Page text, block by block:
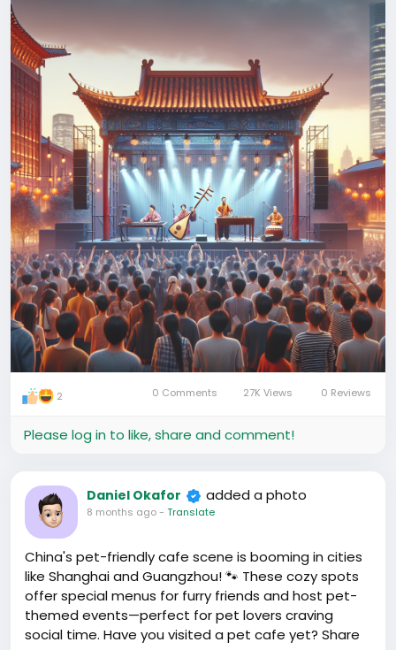
#ChinaCulture
#ChineseTradition
2 0 Comments 27K Views 0 Reviews
Please log in to like, share and comment!
Daniel Okafor added a photo
8 months ago- Translate
China's pet-friendly cafe scene is booming in cities
like Shanghai and Guangzhou! 🐾 These cozy spots
offer special menus for furry friends and host pet-
themed events—perfect for pet lovers craving
social time. Have you visited a pet cafe yet? Share